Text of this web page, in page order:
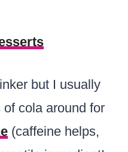
but I usually
cola around for
(caffeine helps,